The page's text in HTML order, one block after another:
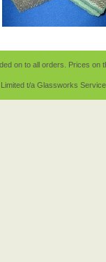
t/a Glassworks
on to all orders. Prices